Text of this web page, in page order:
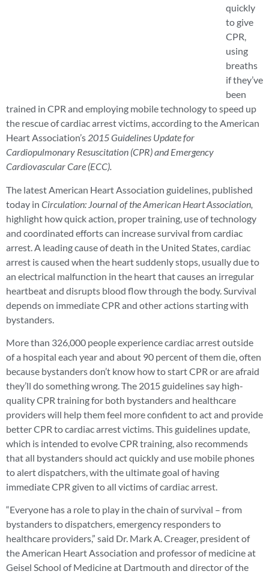
quickly
to give
CPR,
using
breaths
if they’ve
been
trained in CPR and employing mobile technology to speed up
the rescue of cardiac arrest victims, according to the American
Heart Association’s 2015Guidelines Update for
Cardiopulmonary Resuscitation (CPR) and Emergency
Cardiovascular Care (ECC).
The latest American Heart Association guidelines, published
today in Circulation: Journal of the American Heart Association,
highlight how quick action, proper training, use of technology
and coordinated efforts can increase survival from cardiac
arrest. A leading cause of death in the United States, cardiac
arrest is caused when the heart suddenly stops, usually due to
an electrical malfunction in the heart that causes an irregular
heartbeat and disrupts blood flow through the body. Survival
depends on immediate CPR and other actions starting with
bystanders.
More than 326,000 people experience cardiac arrest outside
of a hospital each year and about 90 percent of them die, often
because bystanders don’t know how to start CPR or are afraid
they’ll do something wrong. The 2015 guidelines say high-
quality CPR training for both bystanders and healthcare
providers will help them feel more confident to act and provide
better CPR to cardiac arrest victims. This guidelines update,
which is intended to evolve CPR training, also recommends
that all bystanders should act quickly and use mobile phones
to alert dispatchers, with the ultimate goal of having
immediate CPR given to all victims of cardiac arrest.
“Everyone has a role to play in the chain of survival – from
bystanders to dispatchers, emergency responders to
healthcare providers,” said Dr. Mark A. Creager, president of
the American Heart Association and professor of medicine at
Geisel School of Medicine at Dartmouth and director of the